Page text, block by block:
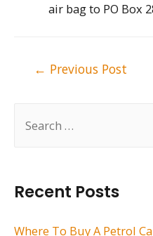
h
Recent Posts
Where To Buy A Petrol
air bag to PO Box
← Previous Post